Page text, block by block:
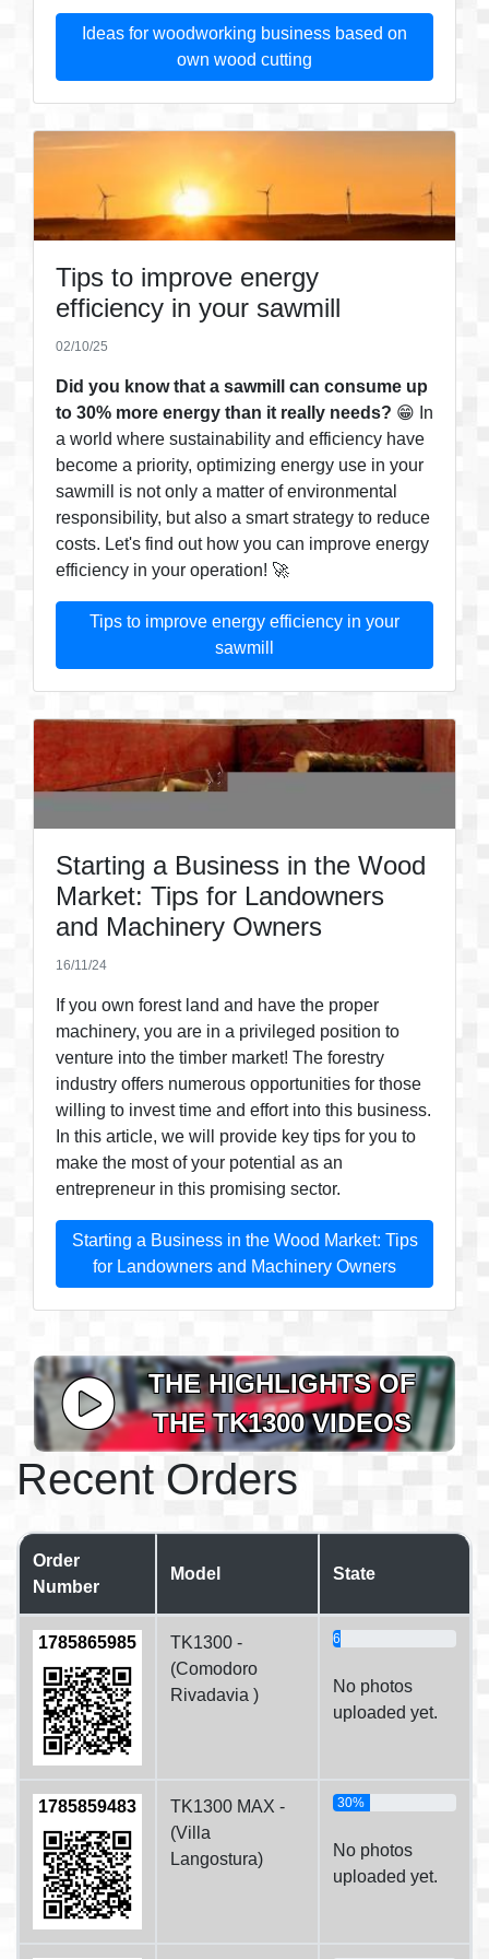
Ideas for woodworking business based on
own wood cutting
Tips to improve energy
efficiency in your sawmill
02/10/25
Did you know that a sawmill can consume up
to 30% more energy than it really needs? 😁 In
a world where sustainability and efficiency have
become a priority, optimizing energy use in your
sawmill is not only a matter of environmental
responsibility, but also a smart strategy to reduce
costs. Let's find out how you can improve energy
efficiency in your operation! 🚀
Tips to improve energy efficiency in your
sawmill
Starting a Business in the Wood
Market: Tips for Landowners
and Machinery Owners
16/11/24
If you own forest land and have the proper
machinery, you are in a privileged position to
venture into the timber market! The forestry
industry offers numerous opportunities for those
willing to invest time and effort into this business.
In this article, we will provide key tips for you to
make the most of your potential as an
entrepreneur in this promising sector.
Starting a Business in the Wood Market: Tips
for Landowners and Machinery Owners
THE HIGHLIGHTS OF
THE TK1300 VIDEOS
Recent Orders
Order
Number
Model State
1785865985
TK1300 -
(Comodoro
Rivadavia )
6%
No photos
uploaded yet.
1785859483
TK1300 MAX -
(Villa
Langostura)
30%
No photos
uploaded yet.